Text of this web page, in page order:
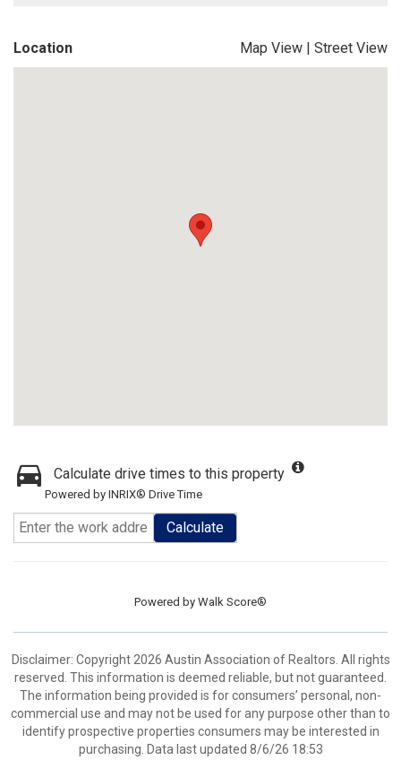
Location Map View | Street View
Calculate drive times to this property
Powered by INRIX® Drive Time
Calculate
Powered by Walk Score®
Disclaimer: Copyright 2026 Austin Association of Realtors. All rights
reserved. This information is deemed reliable, but not guaranteed.
The information being provided is for consumers’ personal, non-
commercial use and may not be used for any purpose other than to
identify prospective properties consumers may be interested in
purchasing. Data last updated 8/6/26 18:53